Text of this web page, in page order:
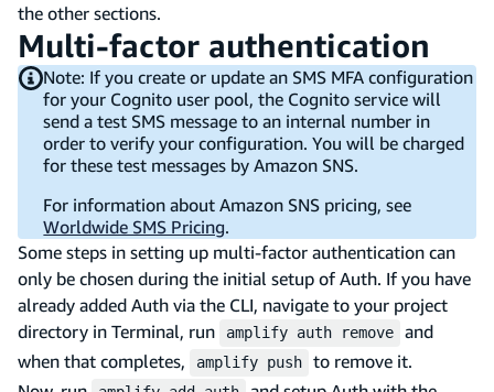
the other sections.
Multi-factor authentication
Note: If you create or update an SMS MFA configuration
for your Cognito user pool, the Cognito service will
send a test SMS message to an internal number in
order to verify your configuration. You will be charged
for these test messages by Amazon SNS.
For information about Amazon SNS pricing, see
Worldwide SMS Pricing.
Some steps in setting up multi-factor authentication can
only be chosen during the initial setup of Auth. If you have
already added Auth via the CLI, navigate to your project
directory in Terminal, run
amplify auth remove
and
when that completes,
amplify push
to remove it.